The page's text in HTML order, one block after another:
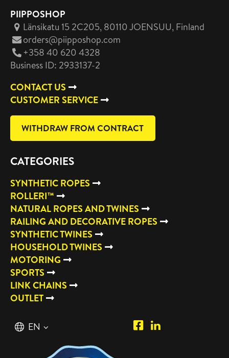
PIIPPOSHOP
Länsikatu 15 2C205, 80110 JOENSUU, Finland
orders@piipposhop.com
+358 40 620 4328
Business ID: 2933137-2
CONTACT US
CUSTOMER SERVICE
WITHDRAW FROM CONTRACT
CATEGORIES
SYNTHETIC ROPES
ROLLERI™
NATURAL ROPES AND TWINES
RAILING AND DECORATIVE ROPES
SYNTHETIC TWINES
HOUSEHOLD TWINES
MOTORING
SPORTS
LINK CHAINS
OUTLET
English
EN
Piipposhop.com
Manilla